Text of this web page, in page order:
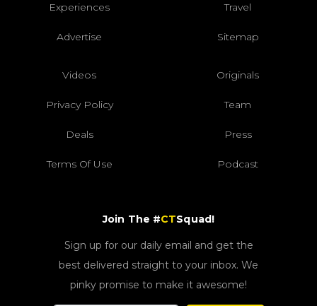
Experiences Travel
Advertise Sitemap
Videos Originals
Privacy Policy Team
Deals Press
Terms Of Use Podcast
Join The #CTSquad!
Sign up for our daily email and get the
best delivered straight to your inbox. We
pinky promise to make it awesome!